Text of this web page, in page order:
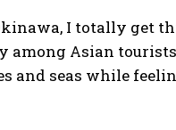
I totally get
among Asian
and seas while